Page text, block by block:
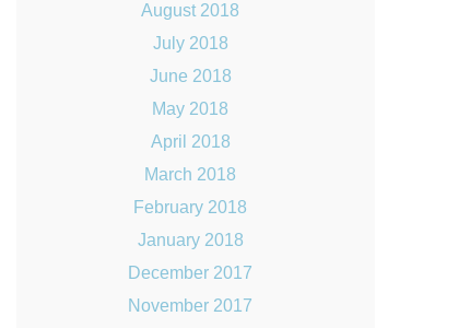
August 2018
July 2018
June 2018
May 2018
April 2018
March 2018
February 2018
January 2018
December 2017
November 2017